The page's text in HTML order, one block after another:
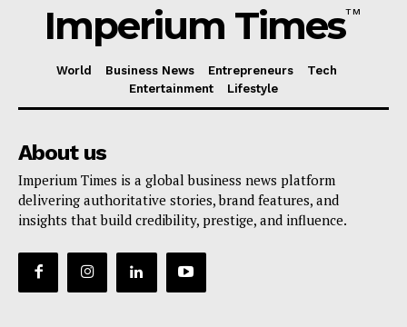
Imperium TimesTM
World Business News Entrepreneurs
Tech
Entertainment
Lifestyle
About us
Imperium Times is a global business news platform
delivering authoritative stories, brand features, and
insights that build credibility, prestige, and influence.